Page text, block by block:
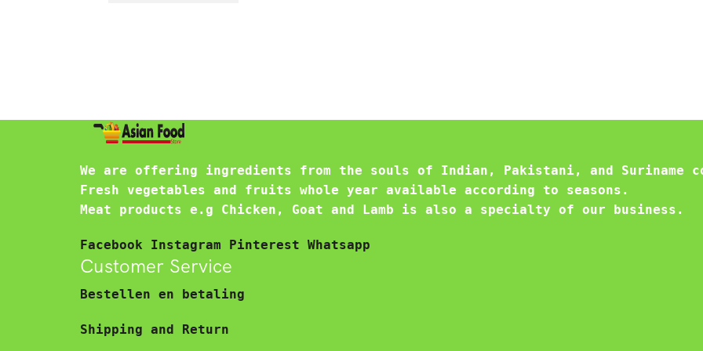
We are offering ingredients from the souls of Indian, Pakistani, and Suriname
Fresh vegetables and fruits whole year available according to seasons.
Meat products e.g Chicken, Goat and Lamb is also a specialty of our business.
Facebook Instagram Pinterest Whatsapp
Customer Service
Bestellen en betaling
Shipping and Return